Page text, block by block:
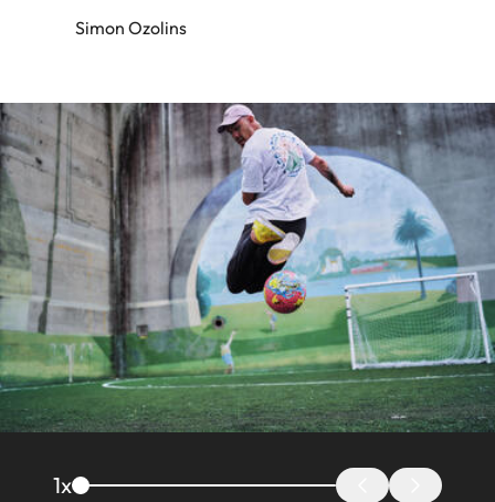
Simon Ozolins
Image
1x